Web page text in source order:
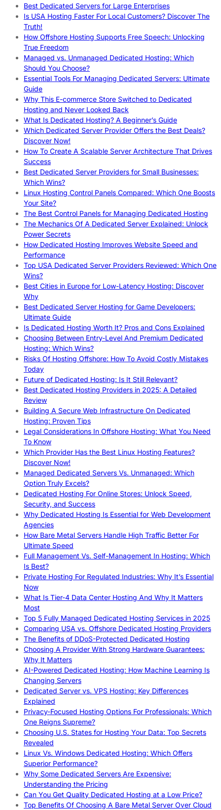
Best Dedicated Servers for Large Enterprises
Is USA Hosting Faster For Local Customers? Discover The
Truth!
How Offshore Hosting Supports Free Speech: Unlocking
True Freedom
Managed vs. Unmanaged Dedicated Hosting: Which
Should You Choose?
Essential Tools For Managing Dedicated Servers: Ultimate
Guide
Why This E-commerce Store Switched to Dedicated
Hosting and Never Looked Back
What Is Dedicated Hosting? A Beginner’s Guide
Which Dedicated Server Provider Offers the Best Deals?
Discover Now!
How To Create A Scalable Server Architecture That Drives
Success
Best Dedicated Server Providers for Small Businesses:
Which Wins?
Linux Hosting Control Panels Compared: Which One Boosts
Your Site?
The Best Control Panels for Managing Dedicated Hosting
The Mechanics Of A Dedicated Server Explained: Unlock
Power Secrets
How Dedicated Hosting Improves Website Speed and
Performance
Top USA Dedicated Server Providers Reviewed: Which One
Wins?
Best Cities in Europe for Low-Latency Hosting: Discover
Why
Best Dedicated Server Hosting for Game Developers:
Ultimate Guide
Is Dedicated Hosting Worth It? Pros and Cons Explained
Choosing Between Entry-Level And Premium Dedicated
Hosting: Which Wins?
Risks Of Hosting Offshore: How To Avoid Costly Mistakes
Today
Future of Dedicated Hosting: Is It Still Relevant?
Best Dedicated Hosting Providers in 2025: A Detailed
Review
Building A Secure Web Infrastructure On Dedicated
Hosting: Proven Tips
Legal Considerations In Offshore Hosting: What You Need
To Know
Which Provider Has the Best Linux Hosting Features?
Discover Now!
Managed Dedicated Servers Vs. Unmanaged: Which
Option Truly Excels?
Dedicated Hosting For Online Stores: Unlock Speed,
Security, and Success
Why Dedicated Hosting Is Essential for Web Development
Agencies
How Bare Metal Servers Handle High Traffic Better For
Ultimate Speed
Full Management Vs. Self-Management In Hosting: Which
Is Best?
Private Hosting For Regulated Industries: Why It’s Essential
Now
What Is Tier-4 Data Center Hosting And Why It Matters
Most
Top 5 Fully Managed Dedicated Hosting Services in 2025
Comparing USA vs. Offshore Dedicated Hosting Providers
The Benefits of DDoS-Protected Dedicated Hosting
Choosing A Provider With Strong Hardware Guarantees:
Why It Matters
AI-Powered Dedicated Hosting: How Machine Learning Is
Changing Servers
Dedicated Server vs. VPS Hosting: Key Differences
Explained
Privacy-Focused Hosting Options For Professionals: Which
One Reigns Supreme?
Choosing U.S. States for Hosting Your Data: Top Secrets
Revealed
Linux Vs. Windows Dedicated Hosting: Which Offers
Superior Performance?
Why Some Dedicated Servers Are Expensive:
Understanding the Pricing
Can You Get Quality Dedicated Hosting at a Low Price?
Top Benefits Of Choosing A Bare Metal Server Over Cloud